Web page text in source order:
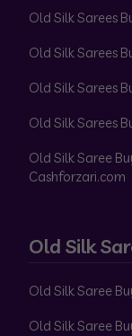
Old Silk Sarees
Old Silk Sarees
Old Silk Sarees
Old Silk Sarees
Old Silk Saree
Cashforzari.com
Old Silk
Old Silk Saree
Old Silk Saree